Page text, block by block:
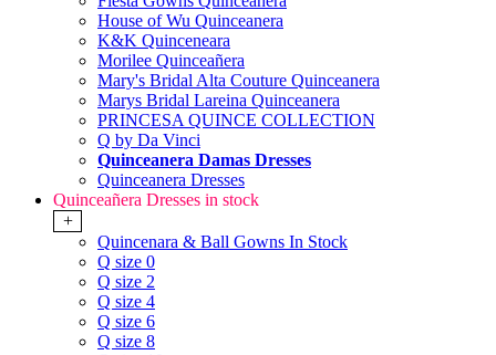
House of Wu Quinceanera
K&K Quinceneara
Morilee Quinceañera
Mary's Bridal Alta Couture Quinceanera
Marys Bridal Lareina Quinceanera
PRINCESA QUINCE COLLECTION
Q by Da Vinci
Quinceanera Damas Dresses
Quinceanera Dresses
Quinceañera Dresses in stock
+
Quincenara & Ball Gowns In Stock
Q size 0
Q size 2
Q size 4
Q size 6
Q size 8